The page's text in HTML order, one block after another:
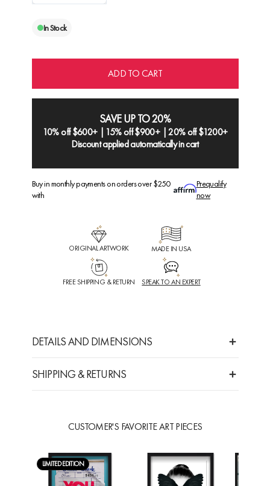
In Stock
ADD TO CART
SAVE UP TO 20%
10% off $600+ | 15% off $900+ | 20% off $1200+
Discount applied automatically in cart
Buy in monthly payments on orders over $250
with
Prequalify
now
ORIGINAL ARTWORK MADE IN USA
FREE SHIPPING & RETURN SPEAK TO AN EXPERT
DETAILS AND DIMENSIONS
SHIPPING & RETURNS
CUSTOMER'S FAVORITE ART PIECES
LIMITED EDITION